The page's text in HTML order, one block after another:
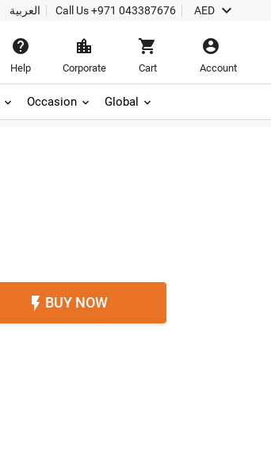
العربية Call Us+971 043387676 AED 

Help

Corporate

Cart

Account
Occasion Global
 BUY NOW